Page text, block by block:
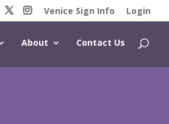
Venice Sign Info Login
About Contact Us